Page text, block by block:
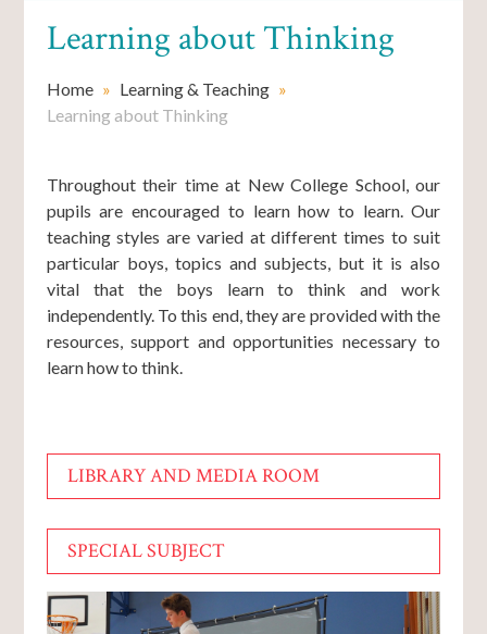
Learning about Thinking
Home » Learning & Teaching »
Learning about Thinking
Throughout their time at New College School, our
pupils are encouraged to learn how to learn. Our
teaching styles are varied at different times to suit
particular boys, topics and subjects, but it is also
vital that the boys learn to think and work
independently. To this end, they are provided with the
resources, support and opportunities necessary to
learn how to think.
LIBRARY AND MEDIA ROOM
SPECIAL SUBJECT